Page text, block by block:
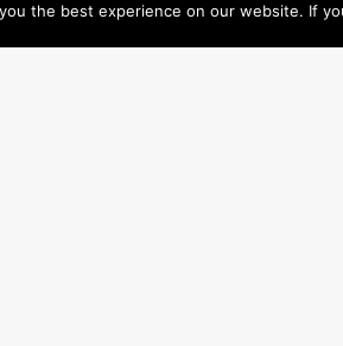
the best experience on our website. If